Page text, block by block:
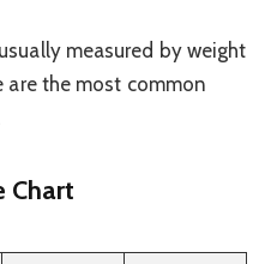
measured by weight
are the most common
Chart